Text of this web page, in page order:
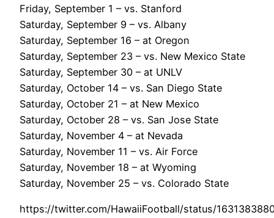
Friday, September 1 – vs. Stanford
Saturday, September 9 – vs. Albany
Saturday, September 16 – at Oregon
Saturday, September 23 – vs. New Mexico State
Saturday, September 30 – at UNLV
Saturday, October 14 – vs. San Diego State
Saturday, October 21 – at New Mexico
Saturday, October 28 – vs. San Jose State
Saturday, November 4 – at Nevada
Saturday, November 11 – vs. Air Force
Saturday, November 18 – at Wyoming
Saturday, November 25 – vs. Colorado State
https://twitter.com/HawaiiFootball/status/